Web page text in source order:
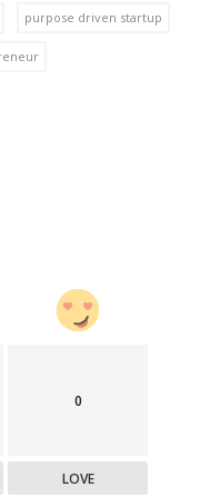
purpose driven startup
0
LOVE